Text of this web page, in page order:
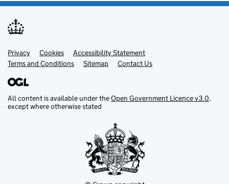
Support links
Privacy Cookies
Accessibility Statement
Terms and Conditions
Sitemap Contact Us
All content is available under theOpen Government Licence v3.0,
except where otherwise stated